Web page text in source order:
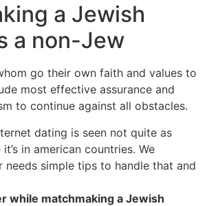
a Jewish
a non-Jew
go their own faith and values to
most effective assurance and
to continue against all obstacles.
dating is seen not quite as
in american countries. We
simple tips to handle that and
while matchmaking a Jewish